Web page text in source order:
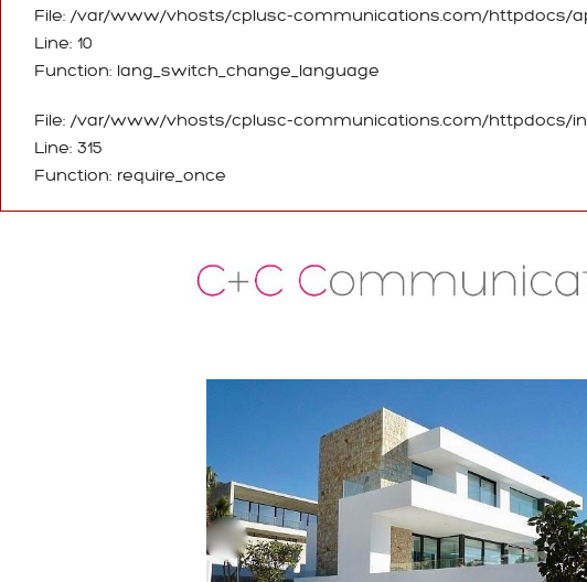
File: /var/www/vhosts/cplusc-communications.com/httpdocs/
Line: 10
Function: lang_switch_change_language
File: /var/www/vhosts/cplusc-communications.com/httpdocs/
Line: 315
Function: require_once